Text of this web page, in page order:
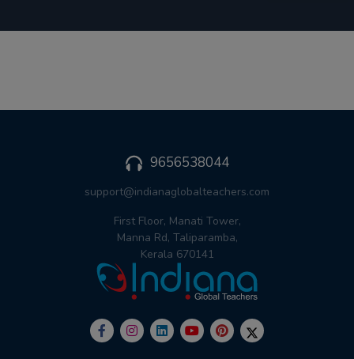
9656538044
support@indianaglobalteachers.com
First Floor, Manati Tower,
Manna Rd, Taliparamba,
Kerala 670141